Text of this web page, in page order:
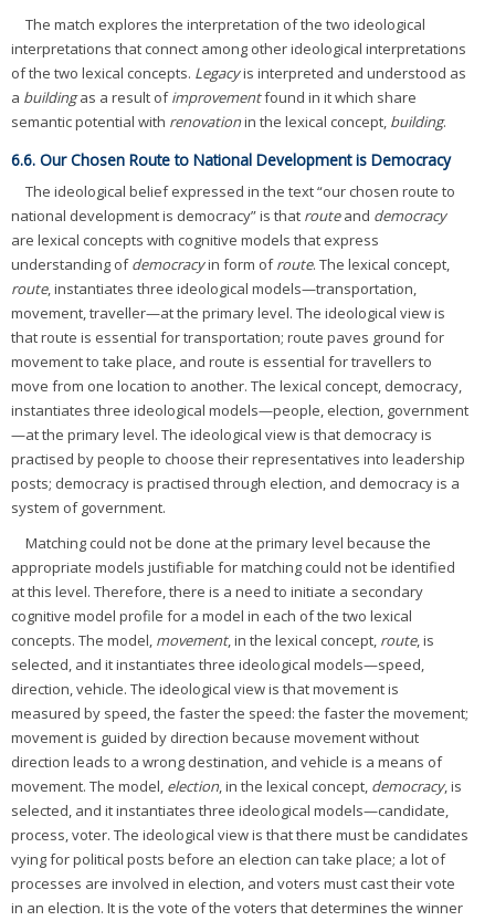
The match explores the interpretation of the two ideological
interpretations that connect among other ideological interpretations
of the two lexical concepts. Legacyis interpreted and understood as
a buildingas a result ofimprovementfound in it which share
semantic potential with renovationin the lexical concept, building.
6.6. Our Chosen Route to National Development is Democracy
The ideological belief expressed in the text “our chosen route to
national development is democracy” is that routeand democracy
are lexical concepts with cognitive models that express
understanding ofdemocracyin form ofroute. The lexical concept,
route, instantiates three ideological models—transportation,
movement, traveller—at the primary level. The ideological view is
that route is essential for transportation; route paves ground for
movement to take place, and route is essential for travellers to
move from one location to another. The lexical concept, democracy,
instantiates three ideological models—people, election, government
—at the primary level. The ideological view is that democracy is
practised by people to choose their representatives into leadership
posts; democracy is practised through election, and democracy is a
system of government.
Matching could not be done at the primary level because the
appropriate models justifiable for matching could not be identified
at this level. Therefore, there is a need to initiate a secondary
cognitive model profile for a model in each of the two lexical
concepts. The model, movement, in the lexical concept, route, is
selected, and it instantiates three ideological models—speed,
direction, vehicle. The ideological view is that movement is
measured by speed, the faster the speed: the faster the movement;
movement is guided by direction because movement without
direction leads to a wrong destination, and vehicle is a means of
movement. The model, election, in the lexical concept, democracy, is
selected, and it instantiates three ideological models—candidate,
process, voter. The ideological view is that there must be candidates
vying for political posts before an election can take place; a lot of
processes are involved in election, and voters must cast their vote
in an election. It is the vote of the voters that determines the winner